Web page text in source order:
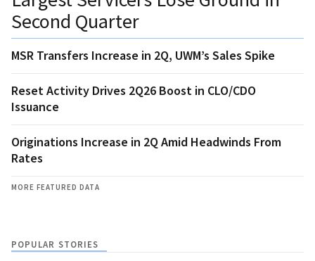
Second Quarter
MSR Transfers Increase in 2Q, UWM’s Sales Spike
Reset Activity Drives 2Q26 Boost in CLO/CDO
Issuance
Originations Increase in 2Q Amid Headwinds From
Rates
MORE FEATURED DATA
POPULAR STORIES